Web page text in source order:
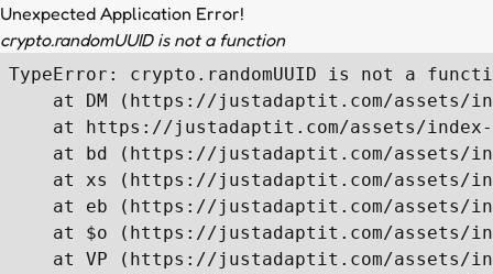
Unexpected Application Error!
crypto.randomUUID is not a function
TypeError: crypto.randomUUID is not a
at DM (https://justadaptit.com/assets/
at https://justadaptit.com/assets/
at bd (https://justadaptit.com/assets/
at xs (https://justadaptit.com/assets/
at eb (https://justadaptit.com/assets/
at $o (https://justadaptit.com/assets/
at VP (https://justadaptit.com/assets/